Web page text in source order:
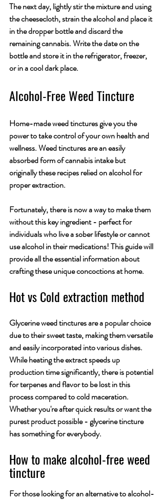
The next day, lightly stir the mixture and using
the cheesecloth, strain the alcohol and place it
in the dropper bottle and discard the
remaining cannabis. Write the date on the
bottle and store it in the refrigerator, freezer,
or in a cool dark place.
Alcohol-Free Weed Tincture
Home-made weed tinctures give you the
power to take control of your own health and
wellness. Weed tinctures are an easily
absorbed form of cannabis intake but
originally these recipes relied on alcohol for
proper extraction.
Fortunately, there is now a way to make them
without this key ingredient - perfect for
individuals who live a sober lifestyle or cannot
use alcohol in their medications! This guide will
provide all the essential information about
crafting these unique concoctions at home.
Hot vs Cold extraction method
Glycerine weed tinctures are a popular choice
due to their sweet taste, making them versatile
and easily incorporated into various dishes.
While heating the extract speeds up
production time significantly, there is potential
for terpenes and flavor to be lost in this
process compared to cold maceration.
Whether you're after quick results or want the
purest product possible - glycerine tincture
has something for everybody.
How to make alcohol-free weed
tincture
For those looking for an alternative to alcohol-